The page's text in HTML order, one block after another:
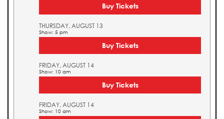
Buy Tickets
THURSDAY, AUGUST 13
Show: 5 pm
Buy Tickets
FRIDAY, AUGUST 14
Show: 10 am
Buy Tickets
FRIDAY, AUGUST 14
Show: 10 am